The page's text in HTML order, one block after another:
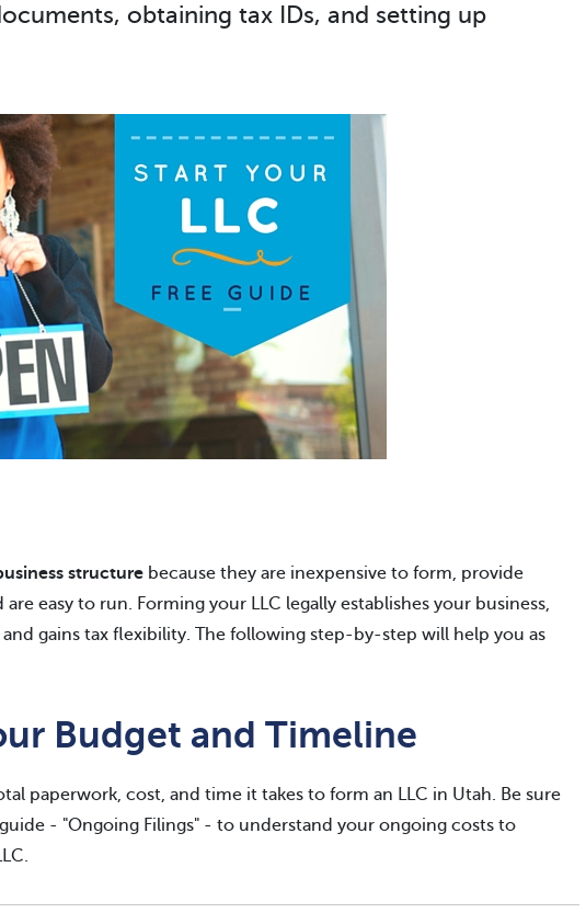
obtaining tax IDs, and setting up
structure because they are inexpensive to form, provide
easy to run. Forming your LLC legally establishes your business,
gains tax flexibility. The following step-by-step will help you as
Budget and Timeline
paperwork, cost, and time it takes to form an LLC in Utah. Be sure
- "Ongoing Filings" - to understand your ongoing costs to